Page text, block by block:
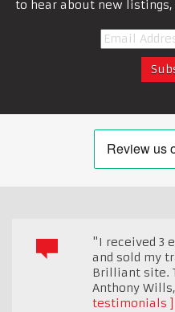
to hear about new
"I received 3
and sold my
Brilliant site.
Anthony Wills,
testimonials